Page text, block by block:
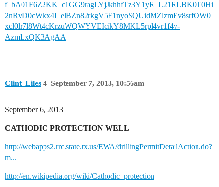
f_bA01F6Z2KK_c1GG9ragLYjJkhhfTz3Y1yR_L21RLBK0T0Hi
2nRvD0cWkx4I_elBZn82rkgV5F1nyoSQUidMZlzmEv8srfOW0
xcl0lr7l8Wt4cKrzuWQWYVEIcikY8MKL5rpl4vr1f4v-
AzmLxQK3AgAA
Clint_Liles September 7, 2013, 10:56am
4
September 6, 2013
CATHODIC PROTECTION WELL
http://webapps2.rrc.state.tx.us/EWA/drillingPermitDetailAction.do?
m...
http://en.wikipedia.org/wiki/Cathodic_protection